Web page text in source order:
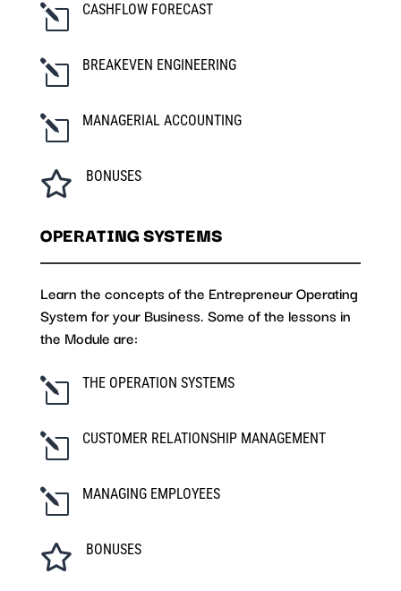
l CASHFLOW FORECAST
l BREAKEVEN ENGINEERING
l MANAGERIAL ACCOUNTING
 BONUSES
OPERATING SYSTEMS
Learn the concepts of the Entrepreneur Operating
System for your Business. Some of the lessons in
the Module are:
l THE OPERATION SYSTEMS
l CUSTOMER RELATIONSHIP MANAGEMENT
l MANAGING EMPLOYEES
 BONUSES